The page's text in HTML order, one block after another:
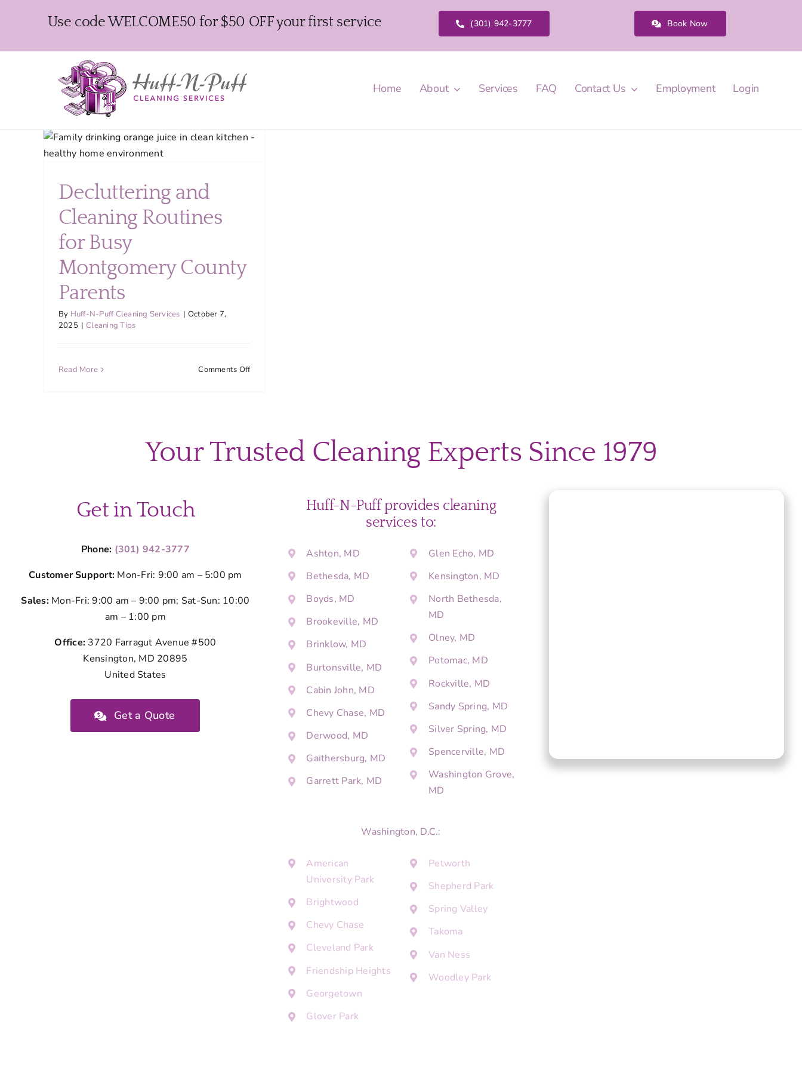
Use code WELCOME50 for $50 OFF your first service (301) 942-3777 Book Now
Home About Services FAQ Contact Us Employment Login
Decluttering and
Cleaning Routines
for Busy
Montgomery County
Parents
By Huff-N-Puff Cleaning Services | October 7,
2025 | Cleaning Tips
Read More Comments Offon
Busy
Montgomery
Your Trusted Cleaning Experts Since 1979
Get in Touch
Phone: (301) 942-3777
Customer Support: Mon-Fri: 9:00 am – 5:00 pm
Sales:Mon-Fri: 9:00 am – 9:00 pm; Sat-Sun: 10:00
am – 1:00 pm
Office: 3720 Farragut Avenue #500
Kensington, MD 20895
United States
Get a Quote
Huff-N-Puff provides cleaning
services to:
Ashton, MD
Bethesda, MD
Boyds, MD
Brookeville, MD
Brinklow, MD
Burtonsville, MD
Cabin John, MD
Chevy Chase, MD
Derwood, MD
Gaithersburg, MD
Garrett Park, MD
Glen Echo, MD
Kensington, MD
North Bethesda,
MD
Olney, MD
Potomac, MD
Rockville, MD
Sandy Spring, MD
Silver Spring, MD
Spencerville, MD
Washington Grove,
MD
Washington, D.C.:
American
University Park
Brightwood
Chevy Chase
Cleveland Park
Friendship Heights
Georgetown
Glover Park
Petworth
Shepherd Park
Spring Valley
Takoma
Van Ness
Woodley Park